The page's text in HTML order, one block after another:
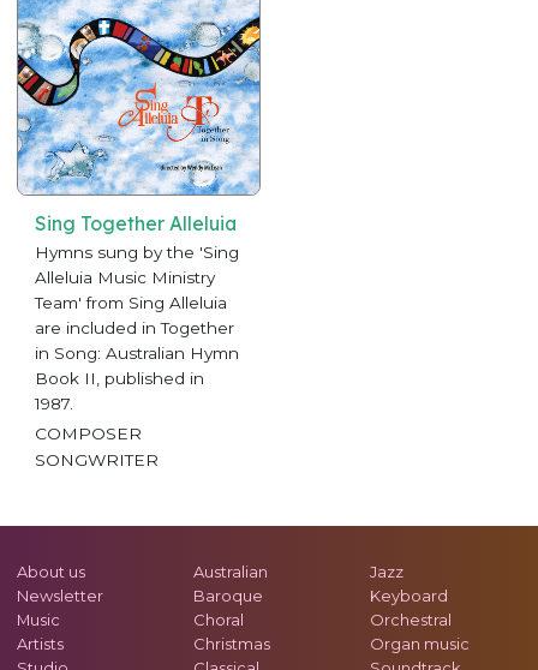
Sing Together Alleluia
Hymns sung by the 'Sing
Alleluia Music Ministry
Team' from Sing Alleluia
are included in Together
in Song: Australian Hymn
Book II, published in
1987.
COMPOSER
SONGWRITER
About us
Newsletter
Music
Artists
Australian
Baroque
Choral
Christmas
Jazz
Keyboard
Orchestral
Organ music